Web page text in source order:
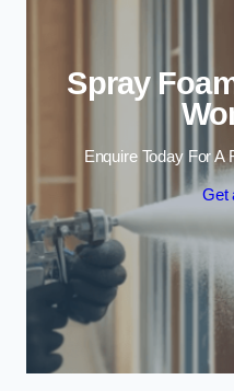
Spray
Enquire Today For A
Get